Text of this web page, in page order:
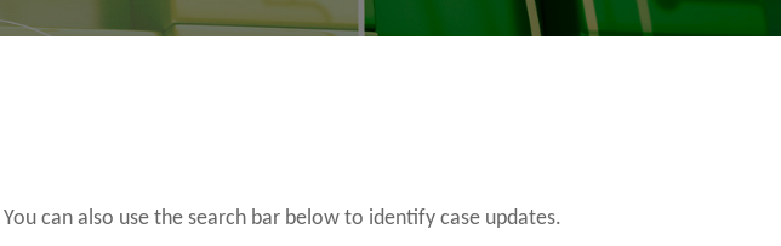
can also use the search bar below to identify case updates.